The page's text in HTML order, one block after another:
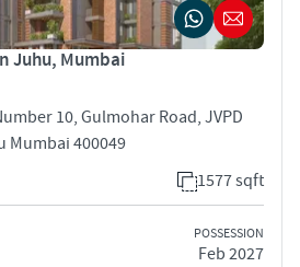
Juhu, Mumbai
10, Gulmohar Road, JVPD
Mumbai 400049
1577 sqft
POSSESSION
Feb 2027